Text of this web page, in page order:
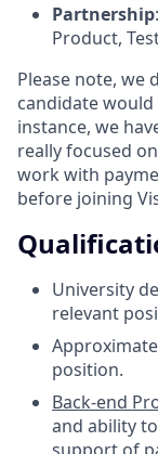
Partnership
Product,
Please note, we
candidate
instance, we
really focused
work with
before joining
University
relevant
position.
Back-end
and ability
support of